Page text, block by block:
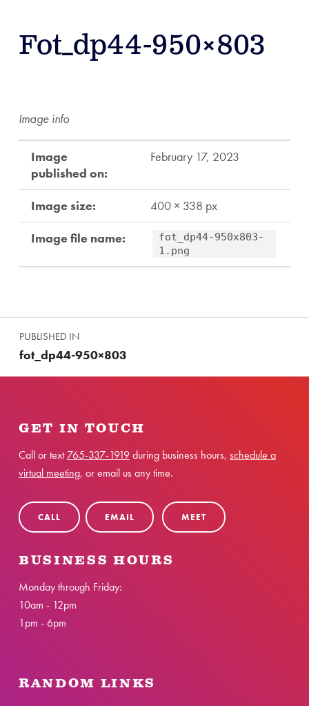
Fot_dp44-950×803
Image info
Image
published on:
February 17, 2023
Image size: 400 × 338 px
Image file name:
fot_dp44-950x803-
1.png
Skip back to main navigation
Post navigation
PUBLISHED IN
fot_dp44-950×803
GET IN TOUCH
Call or text765-337-1919during business hours, schedule a
virtual meeting, or email us any time.
CALL EMAIL MEET
BUSINESS HOURS
Monday through Friday:
10am - 12pm
1pm - 6pm
RANDOM LINKS